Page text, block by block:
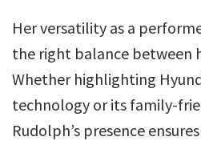
Her versatility as a
the right balance between
Whether highlighting
technology or its family-
Rudolph’s presence